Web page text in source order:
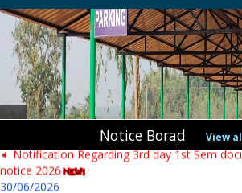
Notice Borad View
➧ UG Class Commencement 1st Sem 2026-27
06/07/2026
➧ Notification regarding 125th Birth
Prasad Mookerjee
04/07/2026
➧ Notification Regarding 3rd day 1st Sem
notice 2026
30/06/2026